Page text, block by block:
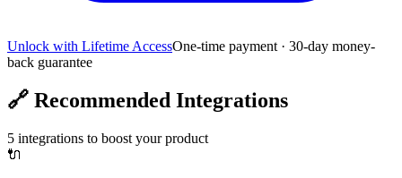
Unlock with Lifetime AccessOne-time payment · 30-day money-
back guarantee
🔗 Recommended Integrations
5 integrations to boost your product
🔌